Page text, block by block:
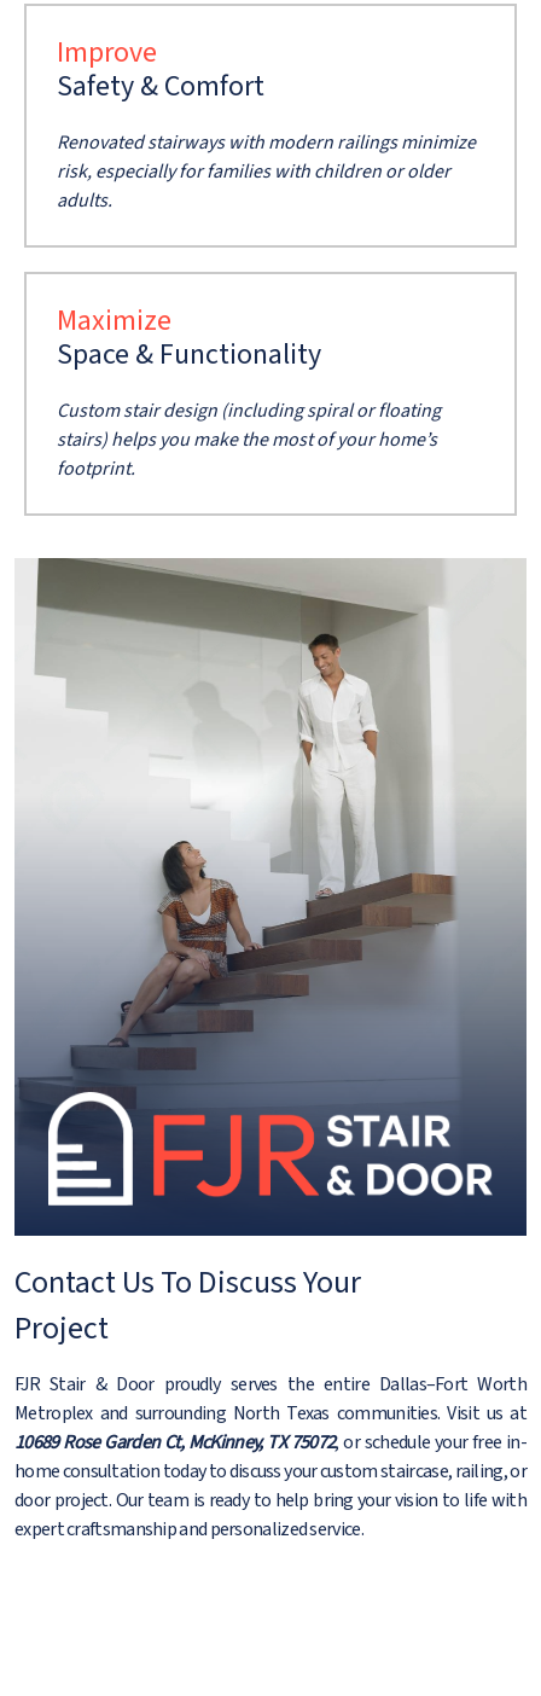
Improve
Safety & Comfort
Renovated stairways with modern railings minimize
risk, especially for families with children or older
adults.
Maximize
Space & Functionality
Custom stair design (including spiral or floating
stairs) helps you make the most of your home’s
footprint.
Contact Us To Discuss Your
Project
FJR Stair & Door proudly serves the entire Dallas–Fort Worth
Metroplex and surrounding North Texas communities. Visit us at
10689 Rose Garden Ct, McKinney, TX 75072, or schedule your free in-
home consultation today to discuss your custom staircase, railing, or
door project. Our team is ready to help bring your vision to life with
expert craftsmanship and personalized service.